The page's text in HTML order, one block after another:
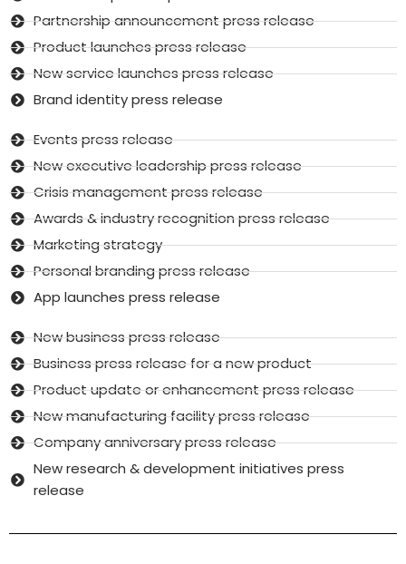
Partnership announcement press release
Product launches press release
New service launches press release
Brand identity press release
Events press release
New executive leadership press release
Crisis management press release
Awards & industry recognition press release
Marketing strategy
Personal branding press release
App launches press release
New business press release
Business press release for a new product
Product update or enhancement press release
New manufacturing facility press release
Company anniversary press release
New research & development initiatives press
release